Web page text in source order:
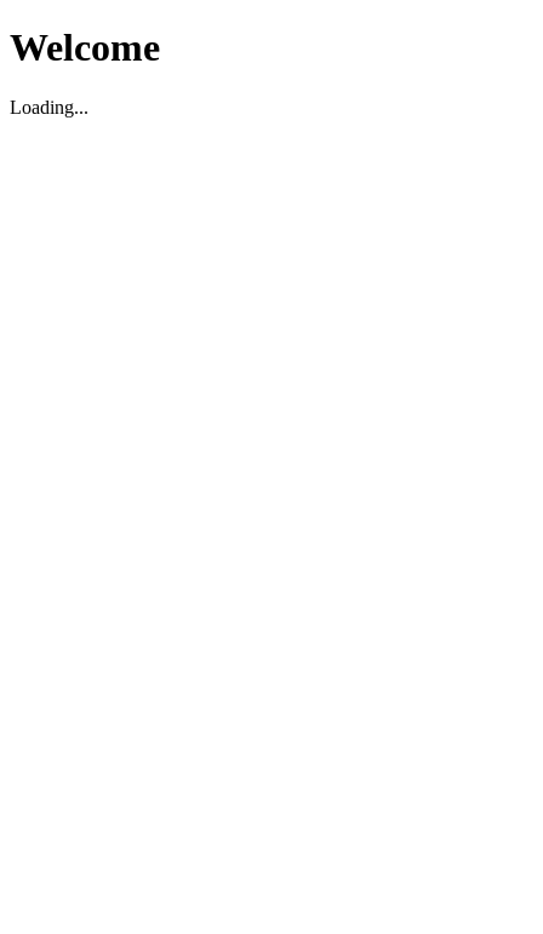
Welcome
Loading...